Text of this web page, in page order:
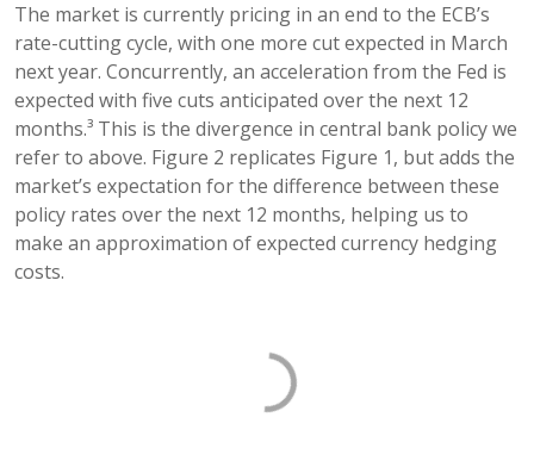
The market is currently pricing in an end to the ECB’s
rate-cutting cycle, with one more cut expected in March
next year. Concurrently, an acceleration from the Fed is
expected with five cuts anticipated over the next 12
months.³ This is the divergence in central bank policy we
refer to above. Figure 2 replicates Figure 1, but adds the
market’s expectation for the difference between these
policy rates over the next 12 months, helping us to
make an approximation of expected currency hedging
costs.